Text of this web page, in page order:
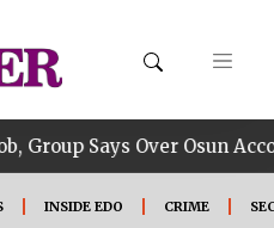
Group Says Over Osun
INSIDE EDO CRIME